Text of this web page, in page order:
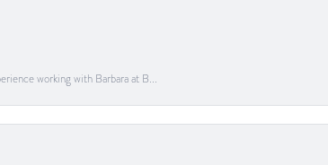
working with Barbara at B...